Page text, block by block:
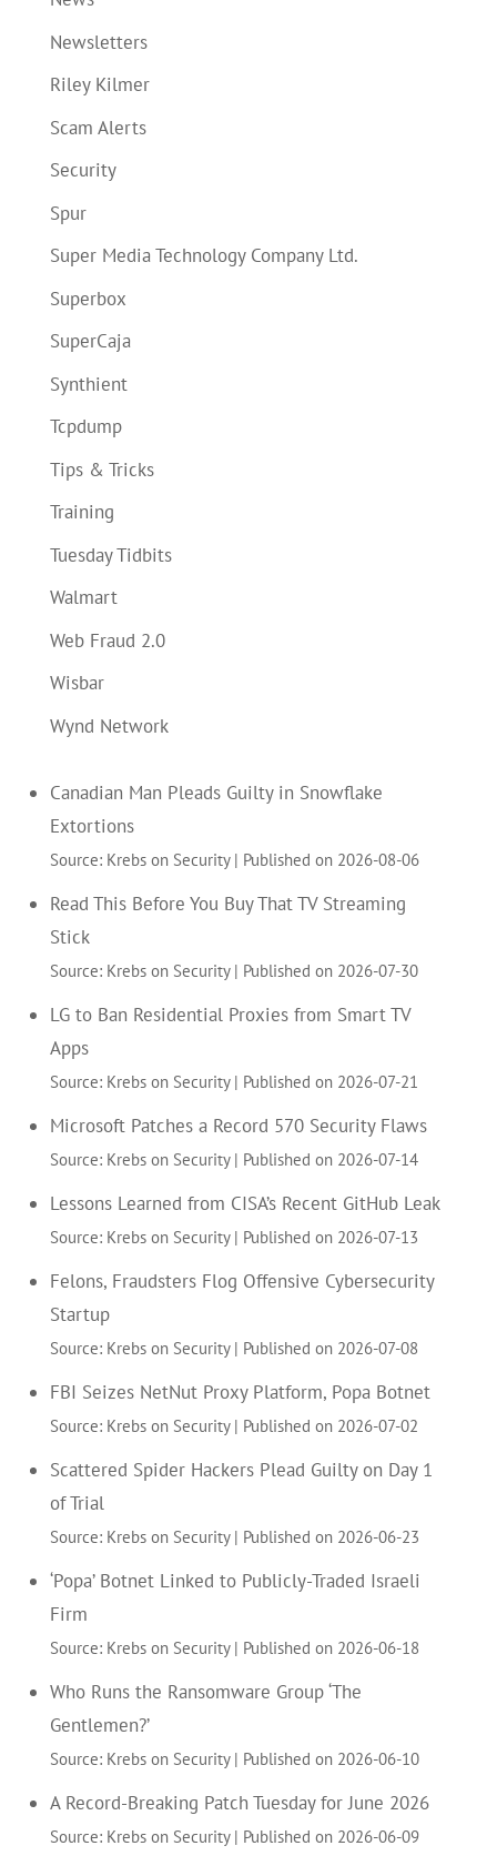
Newsletters
Riley Kilmer
Scam Alerts
Security
Spur
Super Media Technology Company Ltd.
Superbox
SuperCaja
Synthient
Tcpdump
Tips & Tricks
Training
Tuesday Tidbits
Walmart
Web Fraud 2.0
Wisbar
Wynd Network
Canadian Man Pleads Guilty in Snowflake
Extortions
Source: Krebs on Security Published on 2026-08-06
Read This Before You Buy That TV Streaming
Stick
Source: Krebs on Security Published on 2026-07-30
LG to Ban Residential Proxies from Smart TV
Apps
Source: Krebs on Security Published on 2026-07-21
Microsoft Patches a Record 570 Security Flaws
Source: Krebs on Security Published on 2026-07-14
Lessons Learned from CISA’s Recent GitHub Leak
Source: Krebs on Security Published on 2026-07-13
Felons, Fraudsters Flog Offensive Cybersecurity
Startup
Source: Krebs on Security Published on 2026-07-08
FBI Seizes NetNut Proxy Platform, Popa Botnet
Source: Krebs on Security Published on 2026-07-02
Scattered Spider Hackers Plead Guilty on Day 1
of Trial
Source: Krebs on Security Published on 2026-06-23
‘Popa’ Botnet Linked to Publicly-Traded Israeli
Firm
Source: Krebs on Security Published on 2026-06-18
Who Runs the Ransomware Group ‘The
Gentlemen?’
Source: Krebs on Security Published on 2026-06-10
A Record-Breaking Patch Tuesday for June 2026
Source: Krebs on Security Published on 2026-06-09